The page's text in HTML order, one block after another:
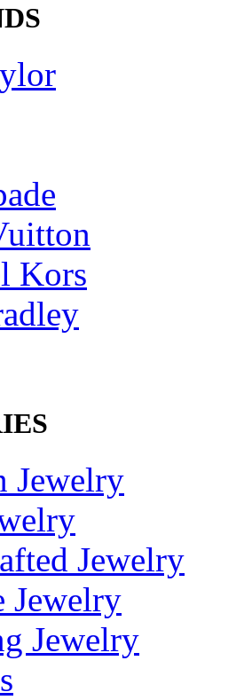
Kors
Jewelry
Jewelry
Jewelry
Jewelry